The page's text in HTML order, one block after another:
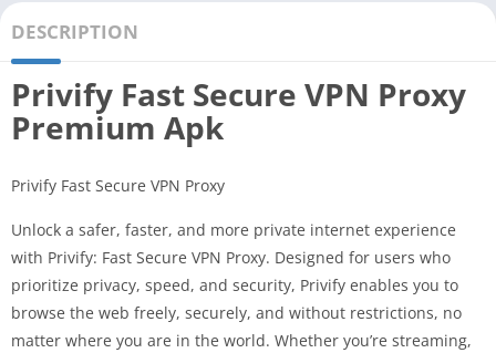
DESCRIPTION
Privify Fast Secure VPN Proxy
Premium Apk
Privify Fast Secure VPN Proxy
Unlock a safer, faster, and more private internet experience
with Privify: Fast Secure VPN Proxy. Designed for users who
prioritize privacy, speed, and security, Privify enables you to
browse the web freely, securely, and without restrictions, no
matter where you are in the world. Whether you’re streaming,